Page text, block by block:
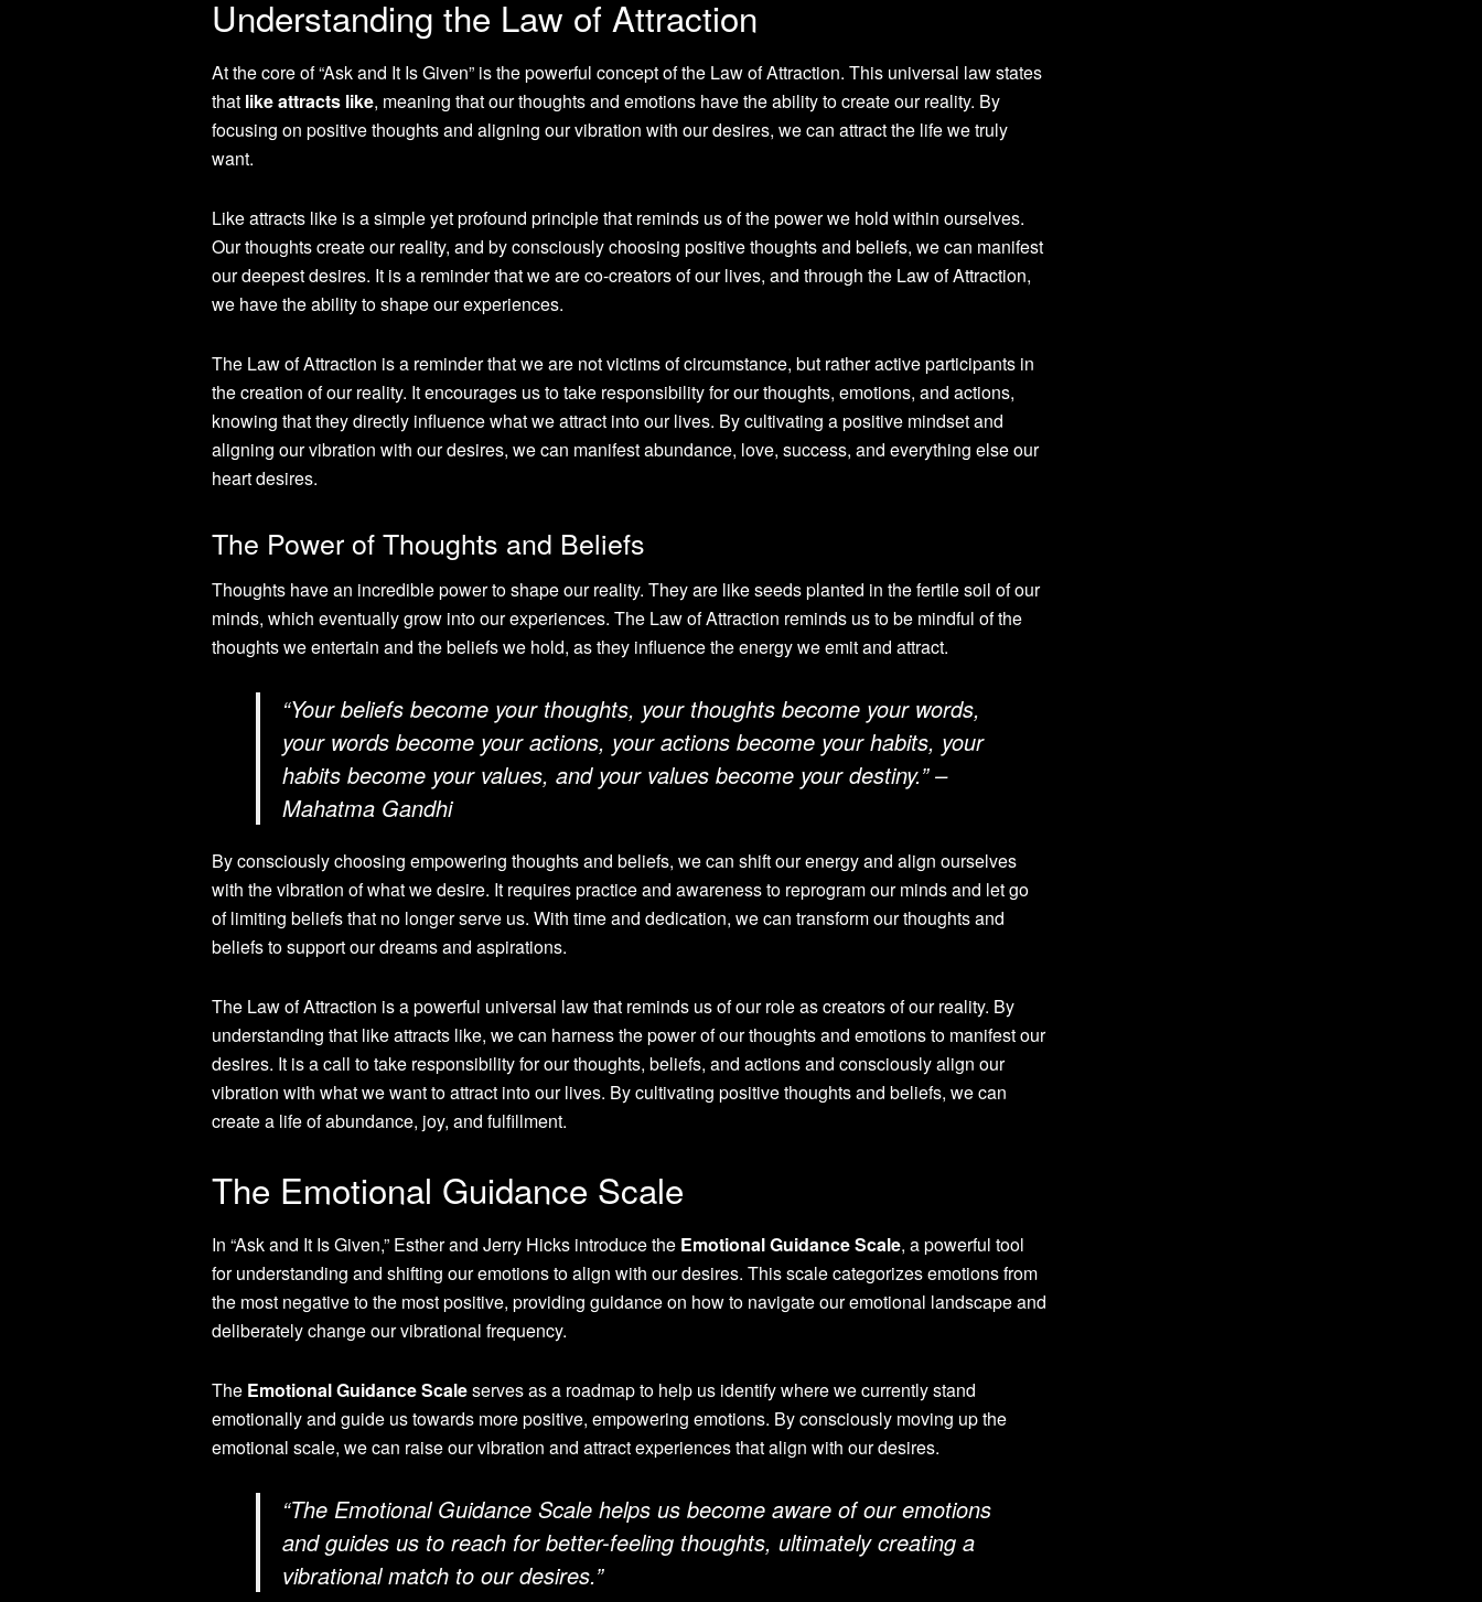
Understanding the Law of Attraction
At the core of “Ask and It Is Given” is the powerful concept of the Law of Attraction. This universal law states
that like attracts like, meaning that our thoughts and emotions have the ability to create our reality. By
focusing on positive thoughts and aligning our vibration with our desires, we can attract the life we truly
want.
Like attracts like is a simple yet profound principle that reminds us of the power we hold within ourselves.
Our thoughts create our reality, and by consciously choosing positive thoughts and beliefs, we can manifest
our deepest desires. It is a reminder that we are co-creators of our lives, and through the Law of Attraction,
we have the ability to shape our experiences.
The Law of Attraction is a reminder that we are not victims of circumstance, but rather active participants in
the creation of our reality. It encourages us to take responsibility for our thoughts, emotions, and actions,
knowing that they directly influence what we attract into our lives. By cultivating a positive mindset and
aligning our vibration with our desires, we can manifest abundance, love, success, and everything else our
heart desires.
The Power of Thoughts and Beliefs
Thoughts have an incredible power to shape our reality. They are like seeds planted in the fertile soil of our
minds, which eventually grow into our experiences. The Law of Attraction reminds us to be mindful of the
thoughts we entertain and the beliefs we hold, as they influence the energy we emit and attract.
“Your beliefs become your thoughts, your thoughts become your words,
your words become your actions, your actions become your habits, your
habits become your values, and your values become your destiny.” –
Mahatma Gandhi
By consciously choosing empowering thoughts and beliefs, we can shift our energy and align ourselves
with the vibration of what we desire. It requires practice and awareness to reprogram our minds and let go
of limiting beliefs that no longer serve us. With time and dedication, we can transform our thoughts and
beliefs to support our dreams and aspirations.
The Law of Attraction is a powerful universal law that reminds us of our role as creators of our reality. By
understanding that like attracts like, we can harness the power of our thoughts and emotions to manifest our
desires. It is a call to take responsibility for our thoughts, beliefs, and actions and consciously align our
vibration with what we want to attract into our lives. By cultivating positive thoughts and beliefs, we can
create a life of abundance, joy, and fulfillment.
The Emotional Guidance Scale
In “Ask and It Is Given,” Esther and Jerry Hicks introduce the Emotional Guidance Scale, a powerful tool
for understanding and shifting our emotions to align with our desires. This scale categorizes emotions from
the most negative to the most positive, providing guidance on how to navigate our emotional landscape and
deliberately change our vibrational frequency.
The Emotional Guidance Scaleserves as a roadmap to help us identify where we currently stand
emotionally and guide us towards more positive, empowering emotions. By consciously moving up the
emotional scale, we can raise our vibration and attract experiences that align with our desires.
“The Emotional Guidance Scale helps us become aware of our emotions
and guides us to reach for better-feeling thoughts, ultimately creating a
vibrational match to our desires.”